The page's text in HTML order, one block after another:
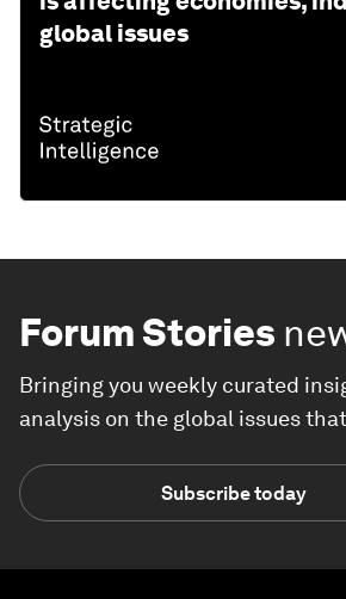
global issues
Forum Stories
Bringing you weekly curated
analysis on the global issues
Subscribe today